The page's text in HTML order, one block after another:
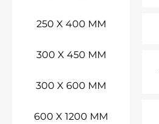
250 X 400 MM
300 X 450 MM
300 X 600 MM
600 X 1200 MM